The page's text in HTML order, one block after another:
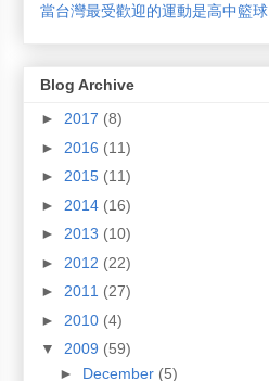
當台灣最受歡迎的運動是高中籃球
Blog Archive
► 2017 (8)
► 2016 (11)
► 2015 (11)
► 2014 (16)
► 2013 (10)
► 2012 (22)
► 2011 (27)
► 2010 (4)
▼ 2009 (59)
► December (5)